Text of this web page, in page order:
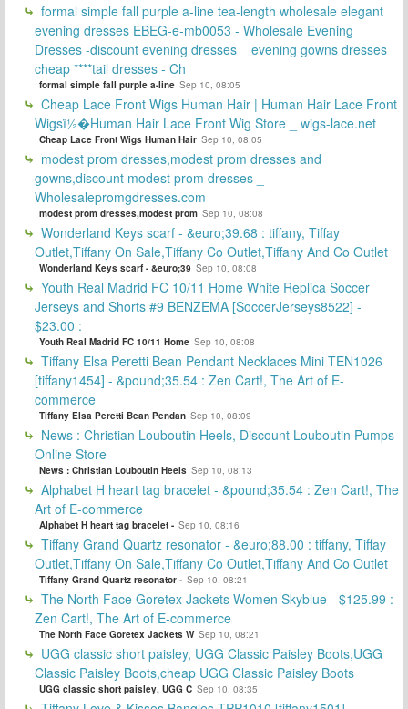
formal simple fall purple a-line tea-length wholesale elegant
evening dresses EBEG-e-mb0053 - Wholesale Evening
Dresses -discount evening dresses _ evening gowns dresses _
cheap ****tail dresses - Ch
formal simple fall purple a-line Sep 10, 08:05
Cheap Lace Front Wigs Human Hair | Human Hair Lace Front
Wigsï½�Human Hair Lace Front Wig Store _ wigs-lace.net
Cheap Lace Front Wigs Human Hair Sep 10, 08:05
modest prom dresses,modest prom dresses and
gowns,discount modest prom dresses _
Wholesalepromgdresses.com
modest prom dresses,modest prom Sep 10, 08:08
Wonderland Keys scarf - &euro;39.68 : tiffany, Tiffay
Outlet,Tiffany On Sale,Tiffany Co Outlet,Tiffany And Co Outlet
Wonderland Keys scarf - &euro;39 Sep 10, 08:08
Youth Real Madrid FC 10/11 Home White Replica Soccer
Jerseys and Shorts #9 BENZEMA [SoccerJerseys8522] -
$23.00 :
Youth Real Madrid FC 10/11 Home Sep 10, 08:08
Tiffany Elsa Peretti Bean Pendant Necklaces Mini TEN1026
[tiffany1454] - &pound;35.54 : Zen Cart!, The Art of E-
commerce
Tiffany Elsa Peretti Bean Pendan Sep 10, 08:09
News : Christian Louboutin Heels, Discount Louboutin Pumps
Online Store
News : Christian Louboutin Heels Sep 10, 08:13
Alphabet H heart tag bracelet - &pound;35.54 : Zen Cart!, The
Art of E-commerce
Alphabet H heart tag bracelet - Sep 10, 08:16
Tiffany Grand Quartz resonator - &euro;88.00 : tiffany, Tiffay
Outlet,Tiffany On Sale,Tiffany Co Outlet,Tiffany And Co Outlet
Tiffany Grand Quartz resonator - Sep 10, 08:21
The North Face Goretex Jackets Women Skyblue - $125.99 :
Zen Cart!, The Art of E-commerce
The North Face Goretex Jackets W Sep 10, 08:21
UGG classic short paisley, UGG Classic Paisley Boots,UGG
Classic Paisley Boots,cheap UGG Classic Paisley Boots
UGG classic short paisley, UGG C Sep 10, 08:35